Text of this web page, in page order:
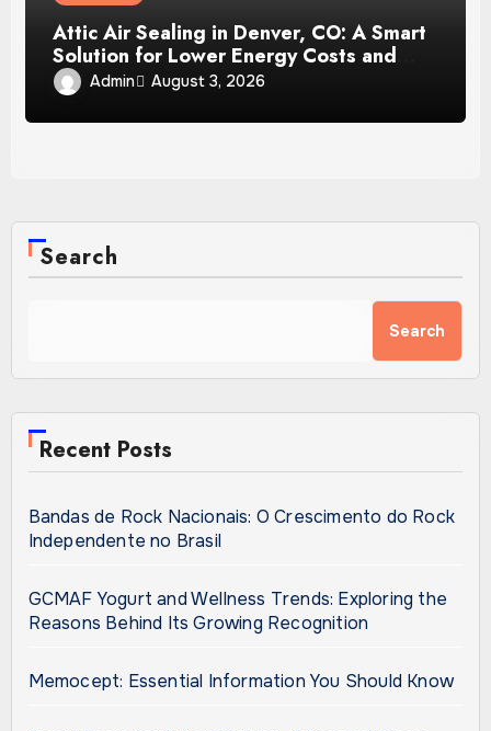
Attic Air Sealing in Denver, CO: A Smart
Solution for Lower Energy Costs and
Year-Round Comfort
Admin August 3, 2026
Search
Search
Recent Posts
Bandas de Rock Nacionais: O Crescimento do Rock
Independente no Brasil
GCMAF Yogurt and Wellness Trends: Exploring the
Reasons Behind Its Growing Recognition
Memocept: Essential Information You Should Know